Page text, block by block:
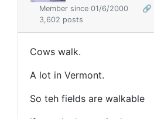
Member since 01/6/2000
🔗
3,602 posts
Cows walk.
A lot in Vermont.
So teh fields are walkable